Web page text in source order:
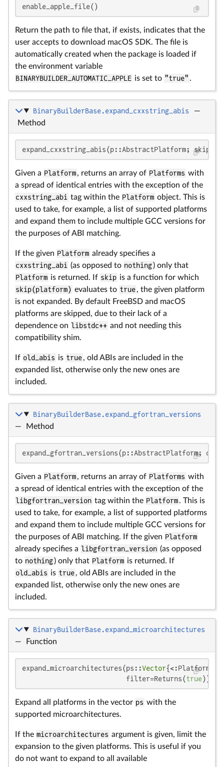
enable_apple_file()
Return the path to file that, if exists, indicates that the
user accepts to download macOS SDK. The file is
automatically created when the package is loaded if
the environment variable
BINARYBUILDER_AUTOMATIC_APPLE is set to "true" .
BinaryBuilderBase.expand_cxxstring_abis
—
Method
expand_cxxstring_abis(p::AbstractPlatform;
Given a Platform, returns an array of Platforms with
a spread of identical entries with the exception of the
cxxstring_abi tag within the Platform object. This is
used to take, for example, a list of supported platforms
and expand them to include multiple GCC versions for
the purposes of ABI matching.
If the given Platform already specifies a
cxxstring_abi (as opposed to nothing) only that
Platform is returned. If skip is a function for which
skip(platform) evaluates to true, the given platform
is not expanded. By default FreeBSD and macOS
platforms are skipped, due to their lack of a
dependence on libstdc++ and not needing this
compatibility shim.
If old_abis is true, old ABIs are included in the
expanded list, otherwise only the new ones are
included.
BinaryBuilderBase.expand_gfortran_versions
—
Method
expand_gfortran_versions(p::AbstractPlatform;
Given a Platform, returns an array of Platforms with
a spread of identical entries with the exception of the
libgfortran_version tag within the Platform. This is
used to take, for example, a list of supported platforms
and expand them to include multiple GCC versions for
the purposes of ABI matching. If the given Platform
already specifies a libgfortran_version (as opposed
to nothing) only that Platform is returned. If
old_abis is true, old ABIs are included in the
expanded list, otherwise only the new ones are
included.
BinaryBuilderBase.expand_microarchitectures
—
Function
expand_microarchitectures(ps::Vector{<:Platform},
                          filter=Returns(
true))
Expand all platforms in the vector ps with the
supported microarchitectures.
If the microarchitectures argument is given, limit the
expansion to the given platforms. This is useful if you
do not want to expand to all available